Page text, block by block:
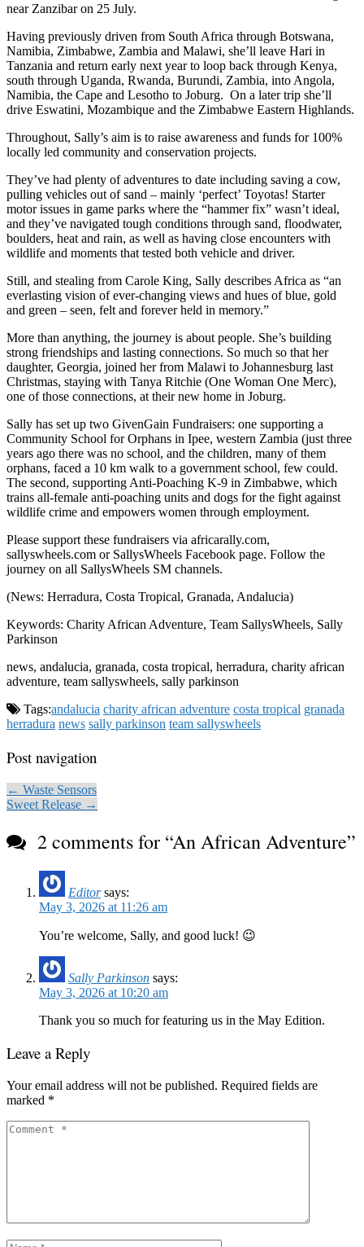
near Zanzibar on 25 July.
Having previously driven from South Africa through Botswana,
Namibia, Zimbabwe, Zambia and Malawi, she’ll leave Hari in
Tanzania and return early next year to loop back through Kenya,
south through Uganda, Rwanda, Burundi, Zambia, into Angola,
Namibia, the Cape and Lesotho to Joburg. On a later trip she’ll
drive Eswatini, Mozambique and the Zimbabwe Eastern Highlands.
Throughout, Sally’s aim is to raise awareness and funds for 100%
locally led community and conservation projects.
They’ve had plenty of adventures to date including saving a cow,
pulling vehicles out of sand – mainly ‘perfect’ Toyotas! Starter
motor issues in game parks where the “hammer fix” wasn’t ideal,
and they’ve navigated tough conditions through sand, floodwater,
boulders, heat and rain, as well as having close encounters with
wildlife and moments that tested both vehicle and driver.
Still, and stealing from Carole King, Sally describes Africa as “an
everlasting vision of ever-changing views and hues of blue, gold
and green – seen, felt and forever held in memory.”
More than anything, the journey is about people. She’s building
strong friendships and lasting connections. So much so that her
daughter, Georgia, joined her from Malawi to Johannesburg last
Christmas, staying with Tanya Ritchie (One Woman One Merc),
one of those connections, at their new home in Joburg.
Sally has set up two GivenGain Fundraisers: one supporting a
Community School for Orphans in Ipee, western Zambia (just three
years ago there was no school, and the children, many of them
orphans, faced a 10 km walk to a government school, few could.
The second, supporting Anti-Poaching K-9 in Zimbabwe, which
trains all-female anti-poaching units and dogs for the fight against
wildlife crime and empowers women through employment.
Please support these fundraisers via africarally.com,
sallyswheels.com or SallysWheels Facebook page. Follow the
journey on all SallysWheels SM channels.
(News: Herradura, Costa Tropical, Granada, Andalucia)
Keywords: Charity African Adventure, Team SallysWheels, Sally
Parkinson
news, andalucia, granada, costa tropical, herradura, charity african
adventure, team sallyswheels, sally parkinson
Tags:andalucia charity african adventure costa tropical granada
herradura news sally parkinson team sallyswheels
Post navigation
← Waste Sensors
Sweet Release →
2 comments for “An African Adventure”
Editor says:
May 3, 2026 at 11:26 am
You’re welcome, Sally, and good luck! 😉
Sally Parkinson says:
May 3, 2026 at 10:20 am
Thank you so much for featuring us in the May Edition.
Leave a Reply
Your email address will not be published. Required fields are
marked *